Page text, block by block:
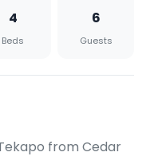
4
Beds
6
Guests
from Cedar